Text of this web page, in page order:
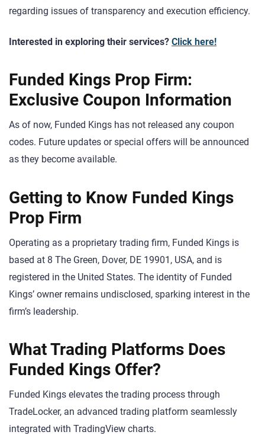
regarding issues of transparency and execution efficiency.
Interested in exploring their services? Click here!
Funded Kings Prop Firm:
Exclusive Coupon Information
As of now, Funded Kings has not released any coupon
codes. Future updates or special offers will be announced
as they become available.
Getting to Know Funded Kings
Prop Firm
Operating as a proprietary trading firm, Funded Kings is
based at 8 The Green, Dover, DE 19901, USA, and is
registered in the United States. The identity of Funded
Kings’ owner remains undisclosed, sparking interest in the
firm’s leadership.
What Trading Platforms Does
Funded Kings Offer?
Funded Kings elevates the trading process through
TradeLocker, an advanced trading platform seamlessly
integrated with TradingView charts.